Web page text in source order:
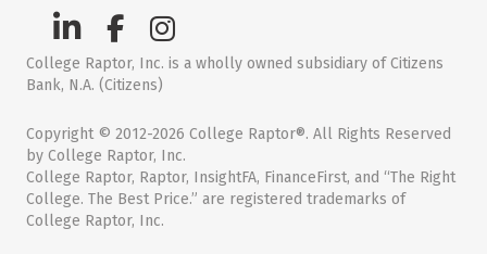
College Raptor, Inc. is a wholly owned subsidiary of Citizens
Bank, N.A. (Citizens)
Copyright © 2012-2026 College Raptor®. All Rights Reserved
by College Raptor, Inc.
College Raptor, Raptor, InsightFA, FinanceFirst, and “The Right
College. The Best Price.” are registered trademarks of
College Raptor, Inc.